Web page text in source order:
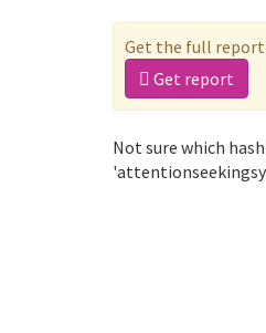
Get the full
Get report
Not sure which